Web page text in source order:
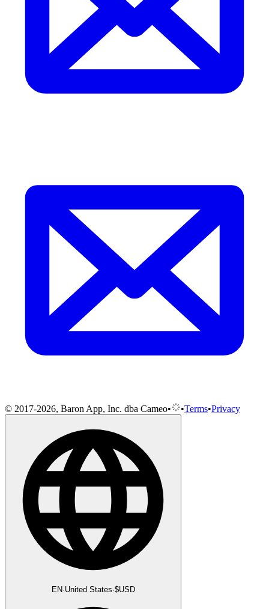
© 2017-2026, Baron App, Inc. dba Cameo• •Terms•Privacy
EN·United States·$USD